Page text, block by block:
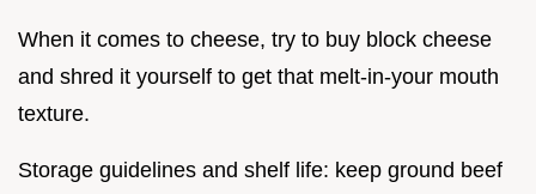
When it comes to cheese, try to buy block cheese
and shred it yourself to get that melt-in-your mouth
texture.
Storage guidelines and shelf life: keep ground beef